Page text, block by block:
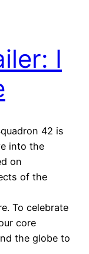
I
42 is
into the
on
of the
To celebrate
core
the globe to